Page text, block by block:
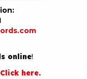
online!
Click here.